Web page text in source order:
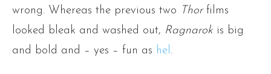
wrong. Whereas the previous two
Thorfilms
looked bleak and washed out, Ragnarok is big
and bold and – yes – fun as hel.